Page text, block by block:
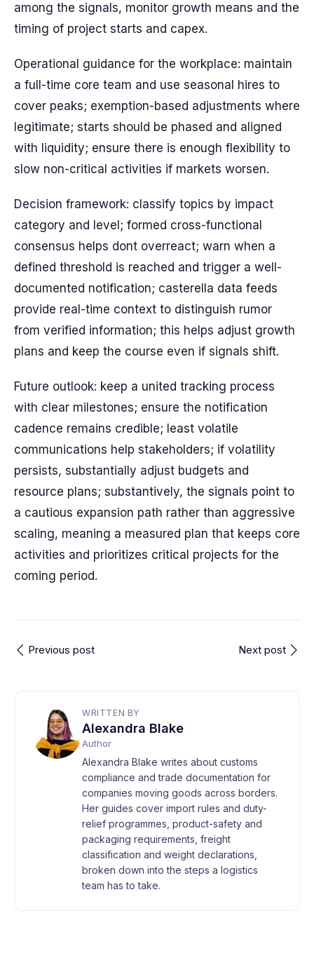
among the signals, monitor growth means and the
timing of project starts and capex.
Operational guidance for the workplace: maintain
a full-time core team and use seasonal hires to
cover peaks; exemption-based adjustments where
legitimate; starts should be phased and aligned
with liquidity; ensure there is enough flexibility to
slow non-critical activities if markets worsen.
Decision framework: classify topics by impact
category and level; formed cross-functional
consensus helps dont overreact; warn when a
defined threshold is reached and trigger a well-
documented notification; casterella data feeds
provide real-time context to distinguish rumor
from verified information; this helps adjust growth
plans and keep the course even if signals shift.
Future outlook: keep a united tracking process
with clear milestones; ensure the notification
cadence remains credible; least volatile
communications help stakeholders; if volatility
persists, substantially adjust budgets and
resource plans; substantively, the signals point to
a cautious expansion path rather than aggressive
scaling, meaning a measured plan that keeps core
activities and prioritizes critical projects for the
coming period.
Previous post Next post
WRITTEN BY
Alexandra Blake
Author
Alexandra Blake writes about customs
compliance and trade documentation for
companies moving goods across borders.
Her guides cover import rules and duty-
relief programmes, product-safety and
packaging requirements, freight
classification and weight declarations,
broken down into the steps a logistics
team has to take.